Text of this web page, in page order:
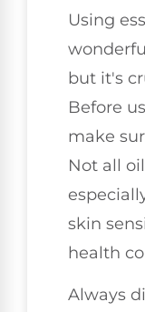
Using
but it's
Before
make
Not all
skin
health
Always